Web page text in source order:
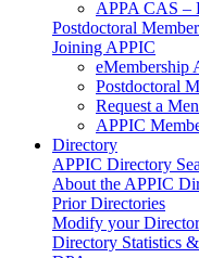
APPA CAS –
Postdoctoral
Joining APPIC
eMembership
Postdoctoral
Request a
APPIC
Directory
APPIC Directory
About the APPIC
Prior Directories
Modify your
Directory Statistics